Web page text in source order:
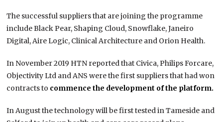
The successful suppliers that are joining the programme
include Black Pear, Shaping Cloud, Snowflake, Janeiro
Digital, Aire Logic, Clinical Architecture and Orion Health.
In November 2019 HTN reported that Civica, Philips Forcare,
Objectivity Ltd and ANS were the first suppliers that had won
contracts to commence the development of the platform.
In August the technology will be first tested in Tameside and